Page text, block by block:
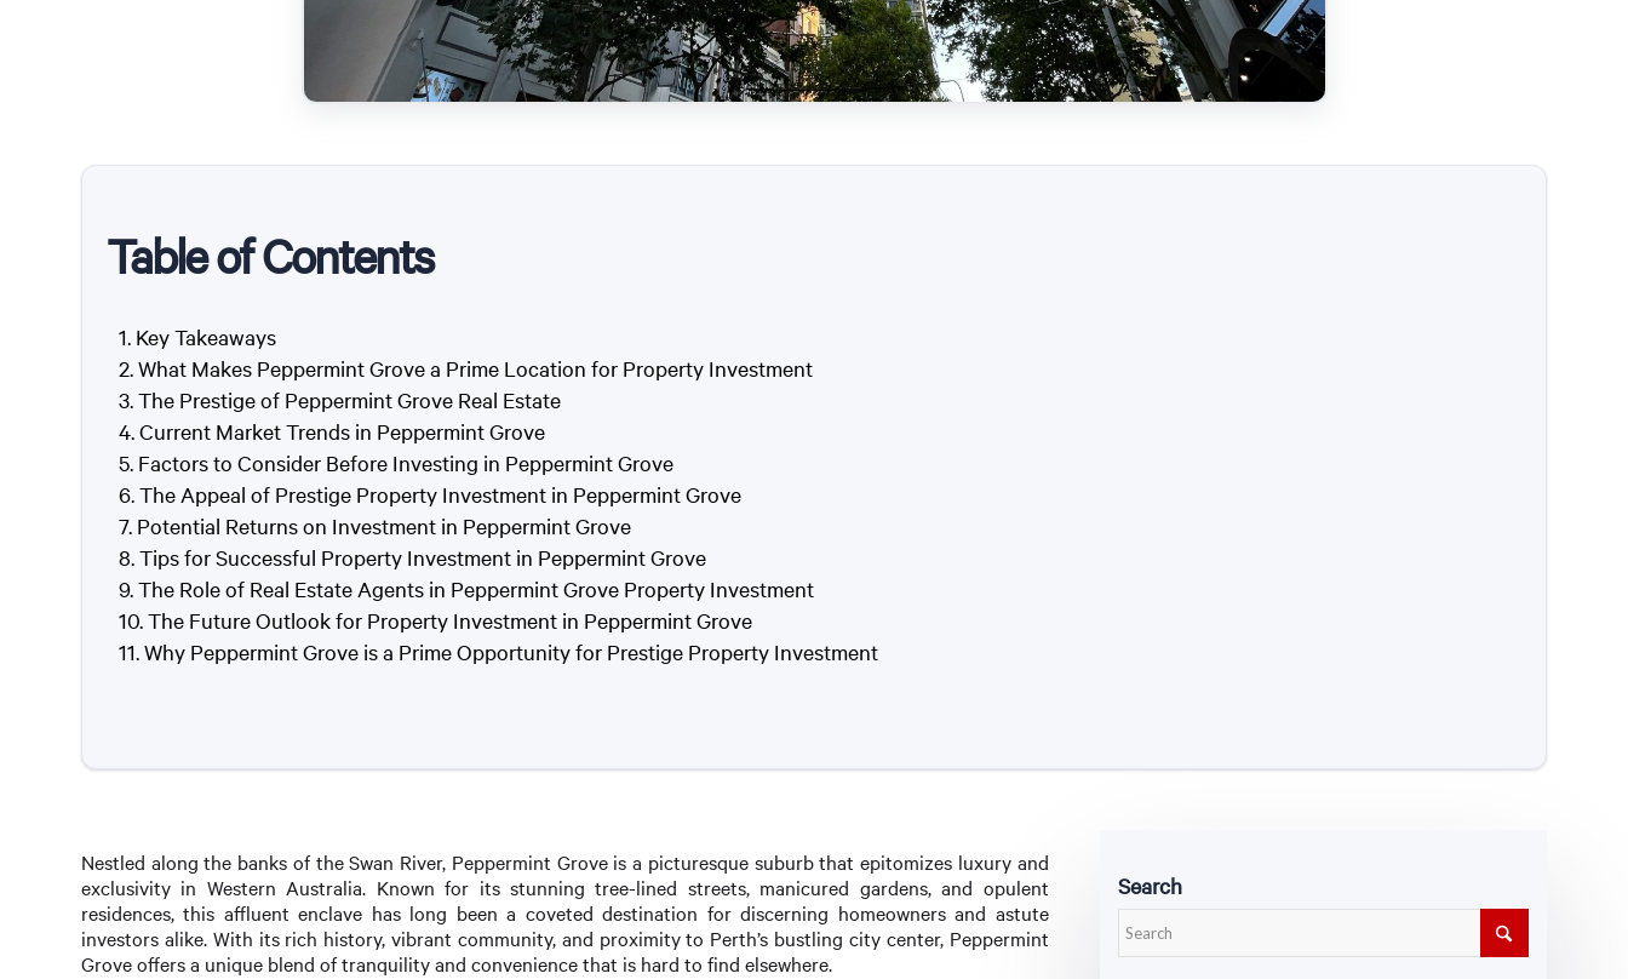
Table of Contents
Key Takeaways
What Makes Peppermint Grove a Prime Location for Property Investment
The Prestige of Peppermint Grove Real Estate
Current Market Trends in Peppermint Grove
Factors to Consider Before Investing in Peppermint Grove
The Appeal of Prestige Property Investment in Peppermint Grove
Potential Returns on Investment in Peppermint Grove
Tips for Successful Property Investment in Peppermint Grove
The Role of Real Estate Agents in Peppermint Grove Property Investment
The Future Outlook for Property Investment in Peppermint Grove
Why Peppermint Grove is a Prime Opportunity for Prestige Property Investment
Nestled along the banks of the Swan River, Peppermint Grove is a picturesque suburb that epitomizes luxury and
exclusivity in Western Australia. Known for its stunning tree-lined streets, manicured gardens, and opulent
residences, this affluent enclave has long been a coveted destination for discerning homeowners and astute
investors alike. With its rich history, vibrant community, and proximity to Perth’s bustling city center, Peppermint
Grove offers a unique blend of tranquility and convenience that is hard to find elsewhere.
Search